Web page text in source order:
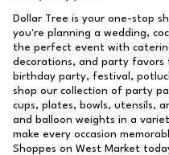
Dollar Tree is your one-stop
you're planning a wedding,
the perfect event with
decorations, and party favors
birthday party, festival,
shop our collection of party
cups, plates, bowls, utensils,
and balloon weights in a
make every occasion
Shoppes on West Market